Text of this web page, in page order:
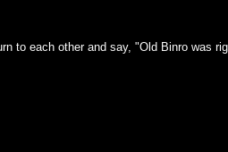
to each other and say, "Old Binro was